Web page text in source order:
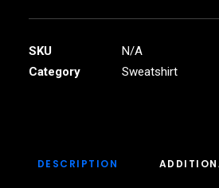
quantity
SKU
N/A
Category
Sweatshirt
DESCRIPTION